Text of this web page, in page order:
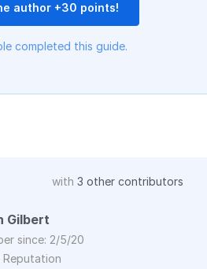
author +30 points!
completed this guide.
with 3 other contributors
Gilbert
since: 2/5/20
Reputation